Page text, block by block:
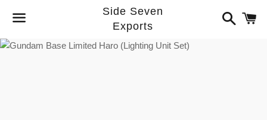
Menu
Side Seven
Exports
Search